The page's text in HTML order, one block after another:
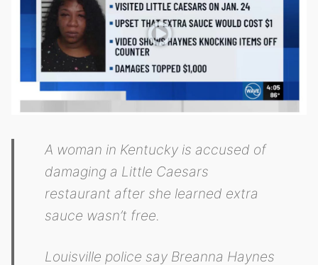
A woman in Kentucky is accused of
damaging a Little Caesars
restaurant after she learned extra
sauce wasn’t free.
Louisville police say Breanna Haynes